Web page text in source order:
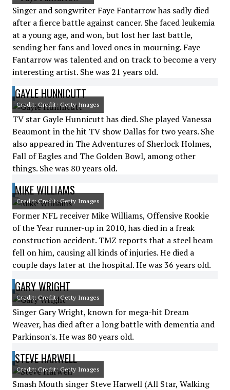
Singer and songwriter Faye Fantarrow has sadly died
after a fierce battle against cancer. She faced leukemia
at a young age, and won, but lost her last battle,
sending her fans and loved ones in mourning. Faye
Fantarrow was talented and on track to become a very
interesting artist. She was 21 years old.
GAYLE HUNNICUTT
Credit: Credit: Getty Images
TV star Gayle Hunnicutt has died. She played Vanessa
Beaumont in the hit TV show Dallas for two years. She
also appeared in The Adventures of Sherlock Holmes,
Fall of Eagles and The Golden Bowl, among other
things. She was 80 years old.
MIKE WILLIAMS
Credit: Credit: Getty Images
Former NFL receiver Mike Williams, Offensive Rookie
of the Year runner-up in 2010, has died in a freak
construction accident. TMZ reports that a steel beam
fell on him, causing all kinds of injuries. He died a
couple days later at the hospital. He was 36 years old.
GARY WRIGHT
Credit: Credit: Getty Images
Singer Gary Wright, known for mega-hit Dream
Weaver, has died after a long battle with dementia and
Parkinson's. He was 80 years old.
STEVE HARWELL
Credit: Credit: Getty Images
Smash Mouth singer Steve Harwell (All Star, Walking